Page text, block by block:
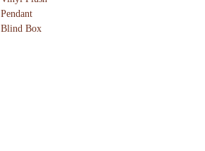
Pendant
Blind Box